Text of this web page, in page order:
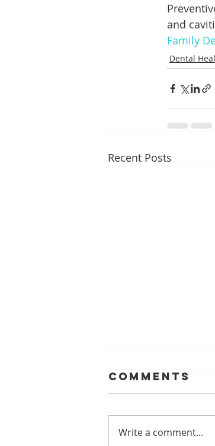
and
Family
Dental
Recent Posts
Comments
Write a comment...